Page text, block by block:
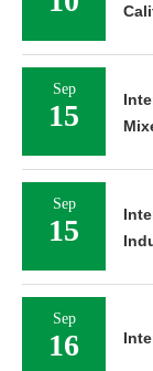
Sep
15
Sep
15
Sep
16